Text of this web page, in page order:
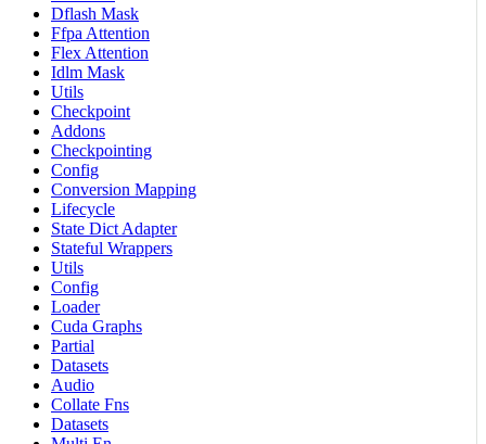
Dflash Mask
Ffpa Attention
Flex Attention
Idlm Mask
Utils
Checkpoint
Addons
Checkpointing
Config
Conversion Mapping
Lifecycle
State Dict Adapter
Stateful Wrappers
Utils
Config
Loader
Cuda Graphs
Partial
Datasets
Audio
Collate Fns
Datasets